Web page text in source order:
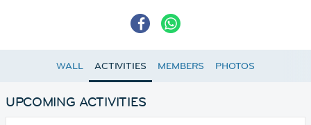
WALL ACTIVITIES MEMBERS PHOTOS
UPCOMING ACTIVITIES